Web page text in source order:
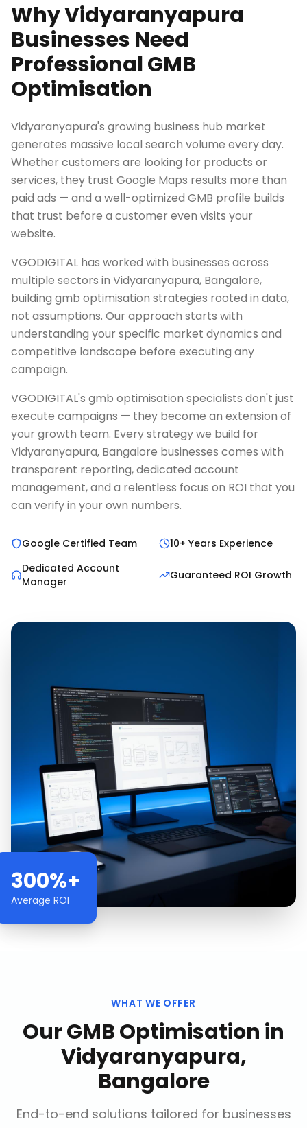
Why Vidyaranyapura
Businesses Need
Professional GMB
Optimisation
Vidyaranyapura's growing business hub market
generates massive local search volume every day.
Whether customers are looking for products or
services, they trust Google Maps results more than
paid ads — and a well-optimized GMB profile builds
that trust before a customer even visits your
website.
VGODIGITAL has worked with businesses across
multiple sectors in Vidyaranyapura, Bangalore,
building gmb optimisation strategies rooted in data,
not assumptions. Our approach starts with
understanding your specific market dynamics and
competitive landscape before executing any
campaign.
VGODIGITAL's gmb optimisation specialists don't just
execute campaigns — they become an extension of
your growth team. Every strategy we build for
Vidyaranyapura, Bangalore businesses comes with
transparent reporting, dedicated account
management, and a relentless focus on ROI that you
can verify in your own numbers.
Google Certified Team
10+ Years Experience
Dedicated Account
Manager
Guaranteed ROI Growth
300%+
Average ROI
WHAT WE OFFER
OurGMB Optimisation in
Vidyaranyapura,
Bangalore
End-to-end solutions tailored for businesses